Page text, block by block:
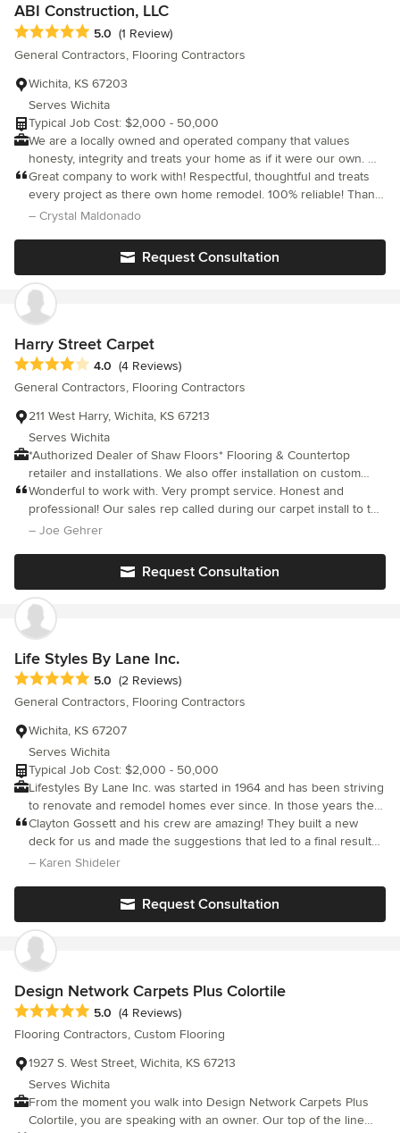
ABI Construction, LLC
Average rating: 5 out of 5 stars
5.0 (1 Review)
General Contractors, Flooring Contractors
Wichita, KS 67203
Serves Wichita
Typical Job Cost: $2,000 - 50,000
We are a locally owned and operated company that values
honesty, integrity and treats your home as if it were our own. We
offer a variety of general contractor home improvement services
that are customizable to each individual project. We specialize in
additions and kitchen remodels, but also offer a wide range of
outstanding results. We look forward to building lasting
relationships and guarantee your satisfaction!
Great company to work with! Respectful, thoughtful and treats
every project as there own home remodel. 100% reliable! Thank
you for such great business!!
– Crystal Maldonado
Request Consultation
Harry Street Carpet
Average rating: 4 out of 5 stars
4.0 (4 Reviews)
General Contractors, Flooring Contractors
211 West Harry, Wichita, KS 67213
Serves Wichita
*Authorized Dealer of Shaw Floors* Flooring & Countertop
retailer and installations. We also offer installation on custom
cabinetry, Granite and Solid Surface slab, custom showers,
backsplashes, flooring and windows and doors. We are a family
owned business in the same area since 1950. Services we offer:
estimates (outside metro area - trip charge may apply) -
Convenient area for kids to color (unsupervised) - Same family
owned and ran establishment for over 60 years!
Wonderful to work with. Very prompt service. Honest and
professional! Our sales rep called during our carpet install to tell
us the installer did not like how the carpet was fraying when
carpet for free! We will be doing business with them again!
– Joe Gehrer
Request Consultation
Life Styles By Lane Inc.
Average rating: 5 out of 5 stars
5.0 (2 Reviews)
General Contractors, Flooring Contractors
Wichita, KS 67207
Serves Wichita
Typical Job Cost: $2,000 - 50,000
Lifestyles By Lane Inc. was started in 1964 and has been striving
to renovate and remodel homes ever since. In those years the
company has been dedicated to doing jobs right. Our integrity
and experince means we take the extra care and concern not
only for the area we are working in but, entire house as well.
residential remodeling including decks, room additions,
basement finishing, patio covers, kitchens and bathrooms. At the
end of the day we hope we've done such a great job you will tell
your friends and family about your wonderful experience
working with us.
Clayton Gossett and his crew are amazing! They built a new
deck for us and made the suggestions that led to a final result
that was even better than we’d expected. He and his crew
– Karen Shideler
Request Consultation
Design Network Carpets Plus Colortile
Average rating: 5 out of 5 stars
5.0 (4 Reviews)
Flooring Contractors, Custom Flooring
1927 S. West Street, Wichita, KS 67213
Serves Wichita
From the moment you walk into Design Network Carpets Plus
Colortile, you are speaking with an owner. Our top of the line